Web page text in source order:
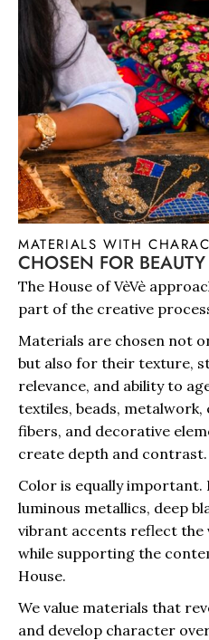
MATERIALS WITH
CHOSEN FOR
The House of VèVè
part of the creative
Materials are chosen not
but also for their texture,
relevance, and ability to
textiles, beads,
fibers, and decorative
create depth and contrast.
Color is equally important.
luminous metallics, deep
vibrant accents reflect the
while supporting the
House.
We value materials that
and develop character